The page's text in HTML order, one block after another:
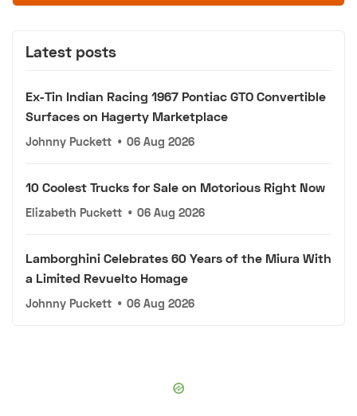
Latest posts
Ex-Tin Indian Racing 1967 Pontiac GTO Convertible
Surfaces on Hagerty Marketplace
Johnny Puckett • 06 Aug 2026
10 Coolest Trucks for Sale on Motorious Right Now
Elizabeth Puckett • 06 Aug 2026
Lamborghini Celebrates 60 Years of the Miura With
a Limited Revuelto Homage
Johnny Puckett • 06 Aug 2026